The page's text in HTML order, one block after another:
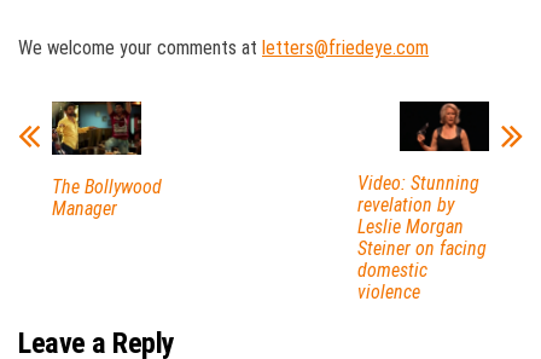
We welcome your comments at letters@friedeye.com
The Bollywood
Manager
Video: Stunning
revelation by
Leslie Morgan
Steiner on facing
domestic
violence
Leave a Reply